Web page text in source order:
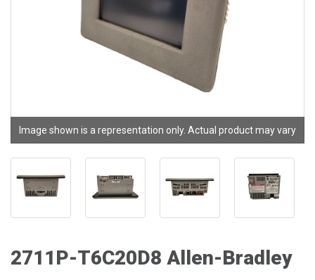
Image shown is a representation only. Actual product may vary
2711P-T6C20D8 Allen-Bradley